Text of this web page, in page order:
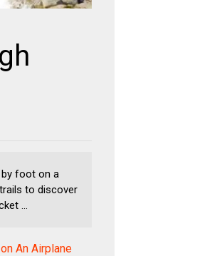
by foot on a
to discover
...
An Airplane